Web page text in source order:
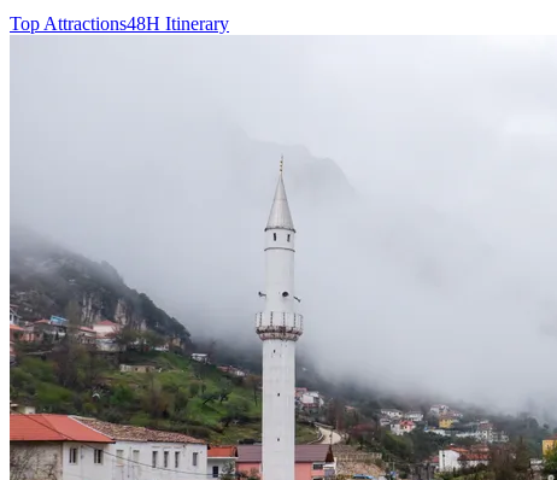
Top Attractions48H Itinerary